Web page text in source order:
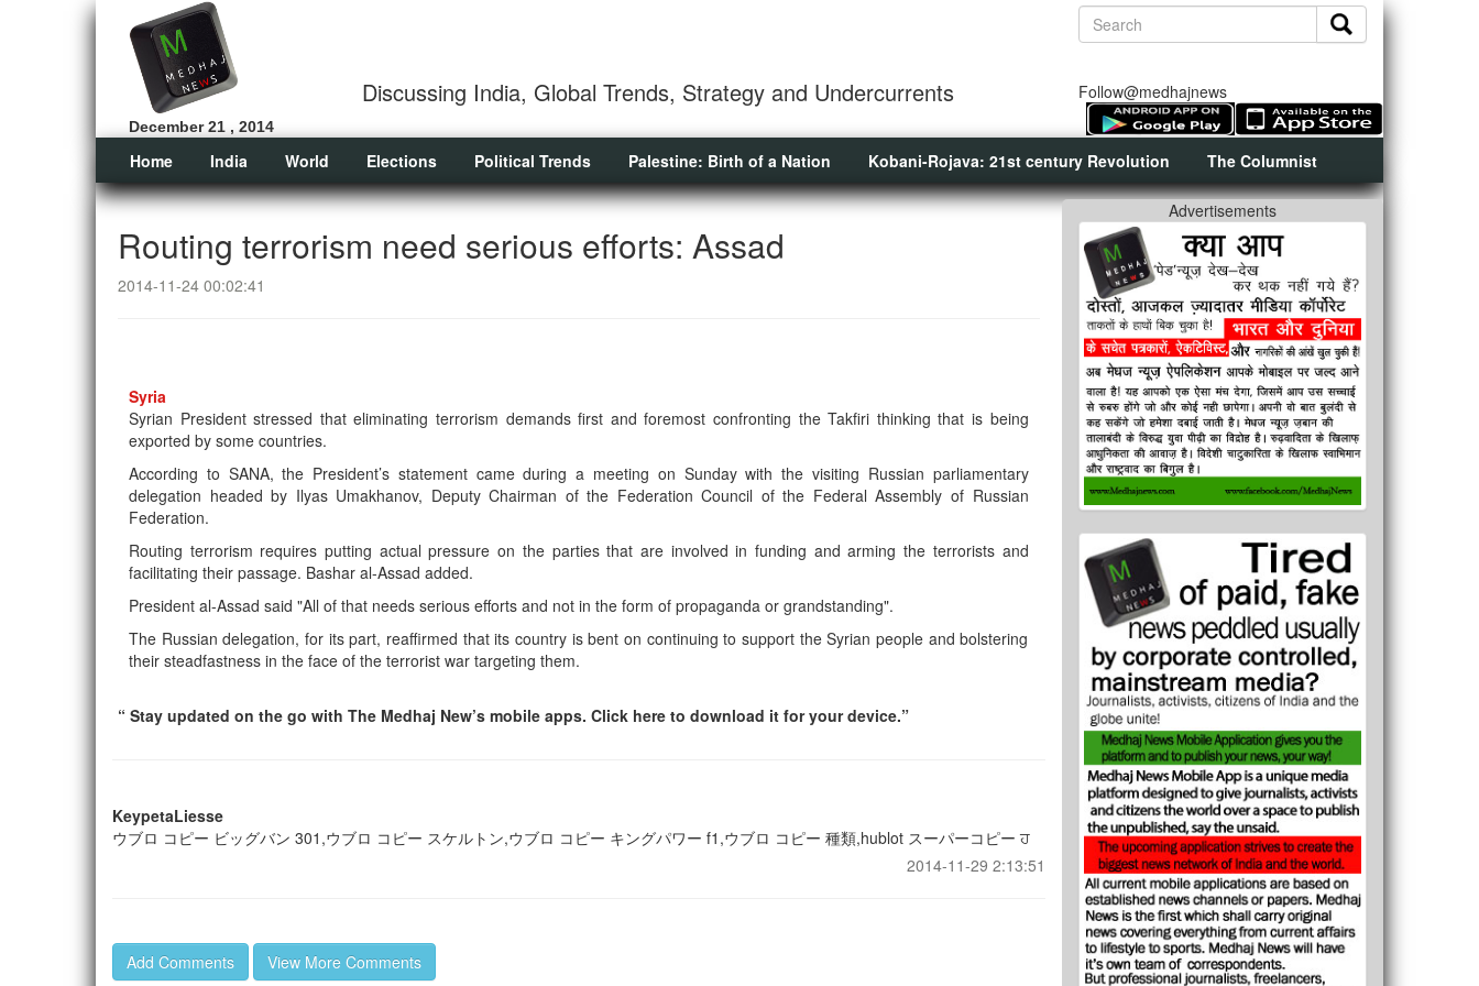
December 21 , 2014
Discussing India, Global Trends, Strategy and Undercurrents Follow@medhajnews
Home India World Elections Political Trends Palestine: Birth of a Nation Kobani-Rojava: 21st century Revolution The Columnist
Routing terrorism need serious efforts: Assad
2014-11-24 00:02:41
Syria
Syrian President stressed that eliminating terrorism demands first and foremost confronting the Takfiri thinking that is being
exported by some countries.
According to SANA, the President’s statement came during a meeting on Sunday with the visiting Russian parliamentary
delegation headed by Ilyas Umakhanov, Deputy Chairman of the Federation Council of the Federal Assembly of Russian
Federation.
Routing terrorism requires putting actual pressure on the parties that are involved in funding and arming the terrorists and
facilitating their passage. Bashar al-Assad added.
President al-Assad said "All of that needs serious efforts and not in the form of propaganda or grandstanding".
The Russian delegation, for its part, reaffirmed that its country is bent on continuing to support the Syrian people and bolstering
their steadfastness in the face of the terrorist war targeting them.
“ Stay updated on the go with The Medhaj New’s mobile apps. Click here to download it for your device.”
KeypetaLiesse
ウブロ コピー ビッグバン 301,ウブロ コピー スケルトン,ウブロ コピー キングパワー f1,ウブロ コピー 種類,hublot スーパーコピー ਹ
2014-11-29 2:13:51
Add Comments View More Comments
Advertisements